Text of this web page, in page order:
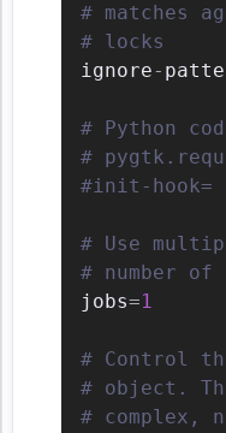
# matches
# locks
ignore-
# Python
#
#init-hook=
# Use
# number
jobs=1
# Control
# object.
# complex,